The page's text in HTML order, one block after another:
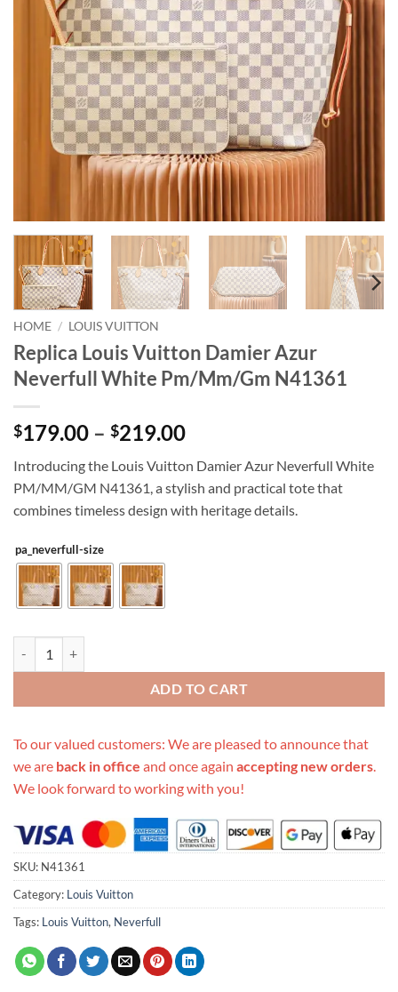
HOME / LOUIS VUITTON
Replica Louis Vuitton Damier Azur
Neverfull White Pm/Mm/Gm N41361
$179.00 – $219.00Price
$179.00
through
$219.00
Introducing the Louis Vuitton Damier Azur Neverfull White
PM/MM/GM N41361, a stylish and practical tote that
combines timeless design with heritage details.
pa_neverfull-size
ADD TO CART
To our valued customers: We are pleased to announce that
we are back in office and once again accepting new orders
We look forward to working with you!
SKU: N41361
Category: Louis Vuitton
Tags: Louis Vuitton, Neverfull